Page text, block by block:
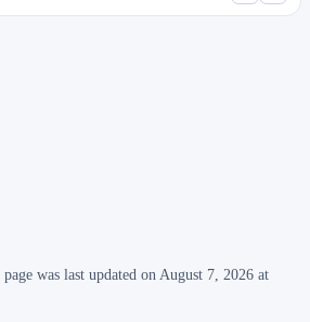
was last updated on August 7, 2026 at